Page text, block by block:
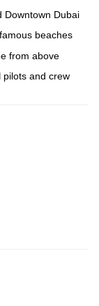
Downtown Dubai
beaches
from above
pilots and crew